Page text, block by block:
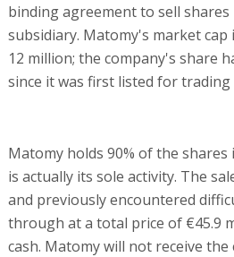
binding agreement to sell
subsidiary. Matomy's market cap
12 million; the company's share
since it was first listed for trading
Matomy holds 90% of the
is actually its sole activity. The
and previously encountered
through at a total price of €45.9
cash. Matomy will not receive